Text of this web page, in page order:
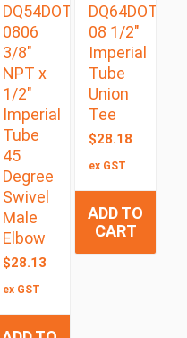
DQ54DOTS
0806
3/8″
NPT x
1/2″
Imperial
Tube
45
Degree
Swivel
Male
Elbow
$28.13
ex GST
DQ64DOT
08 1/2″
Imperial
Tube
Union
Tee
$28.18
ex GST
ADD TO
CART